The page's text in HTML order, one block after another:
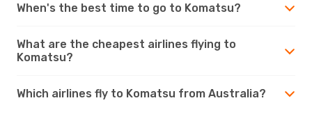
When's the best time to go to Komatsu?
What are the cheapest airlines flying to
Komatsu?
Which airlines fly to Komatsu from Australia?